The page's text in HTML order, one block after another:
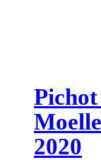
2020